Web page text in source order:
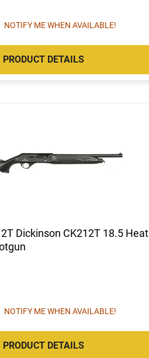
NOTIFY ME WHEN AVAILABLE!
PRODUCT DETAILS
Dickinson CK212T 18.5 Heat
NOTIFY ME WHEN AVAILABLE!
PRODUCT DETAILS